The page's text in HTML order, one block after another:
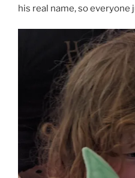
his real name, so everyone